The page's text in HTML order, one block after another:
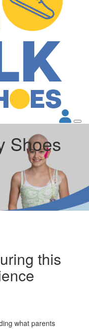
Shoes
this
what parents